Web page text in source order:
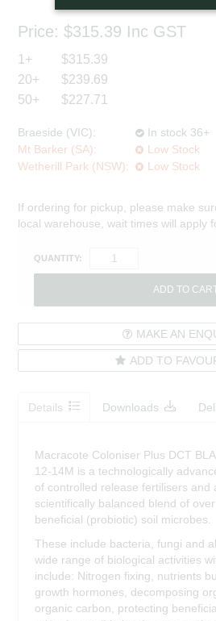
Price: $315.39 Inc GST
1+
$315.39
20+
$239.69
50+
$227.71
Braeside (VIC):
In stock 36+
Mt Barker (SA):
Low Stock
Wetherill Park (NSW):
Low Stock
If ordering for pickup, please make
local warehouse, wait times will apply
QUANTITY:
MAKE AN
ADD TO
Details Downloads
Macracote Coloniser Plus DCT
12-14M is a technologically
of controlled release fertilisers and
scientifically balanced blend of
beneficial (probiotic) soil microbes.
These include bacteria, fungi and
wide range of biological activities
include: Nitrogen fixing, nutrients
growth hormones, decomposing
organic carbon, protecting